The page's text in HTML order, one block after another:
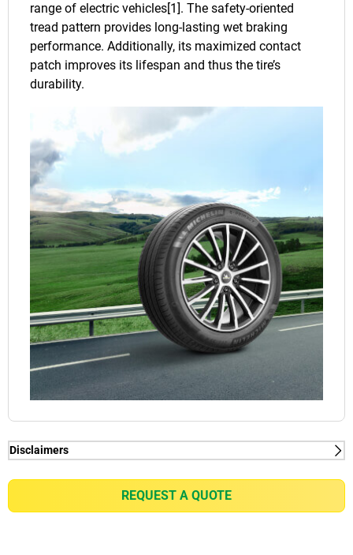
range of electric vehicles[1]. The safety-oriented
tread pattern provides long-lasting wet braking
performance. Additionally, its maximized contact
patch improves its lifespan and thus the tire’s
durability.
Disclaimers
2kg/t on average rolling resistance less than
competitors equivalent in fuel consumption
REQUEST A QUOTE